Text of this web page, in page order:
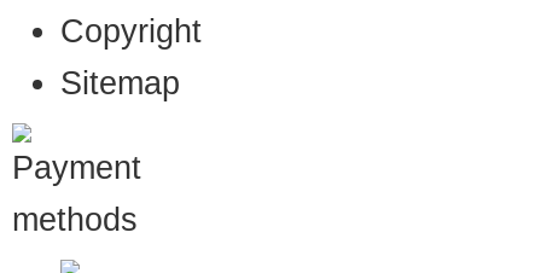
Copyright
Sitemap